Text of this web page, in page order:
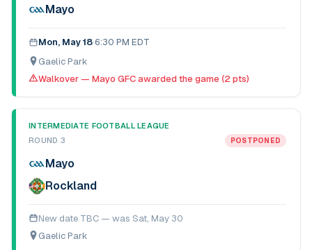
Mayo
Mon, May 18·6:30 PM EDT
Gaelic Park
Walkover — Mayo GFC awarded the game (2 pts)
INTERMEDIATE FOOTBALL LEAGUE
ROUND 3
POSTPONED
Mayo
Rockland
New date TBC — was Sat, May 30
Gaelic Park